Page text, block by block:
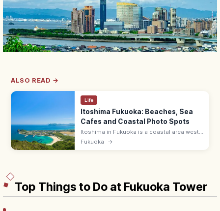
ALSO READ →
Life
Itoshima Fukuoka: Beaches, Sea
Cafes and Coastal Photo Spots
Itoshima in Fukuoka is a coastal area west
of the city famed for white-sand beaches,
Fukuoka →
Top Things to Do at Fukuoka Tower